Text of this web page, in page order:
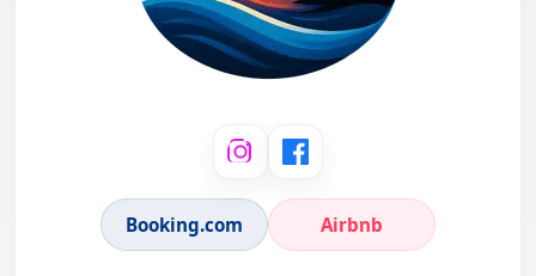
Booking.com Airbnb